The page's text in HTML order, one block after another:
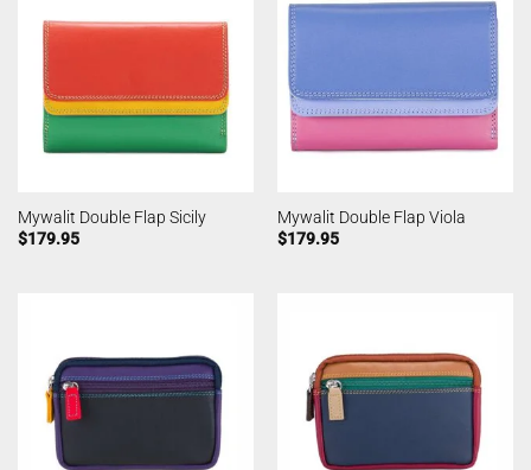
Mywalit Double Flap Sicily
$179.95
Mywalit Double Flap Viola
$179.95